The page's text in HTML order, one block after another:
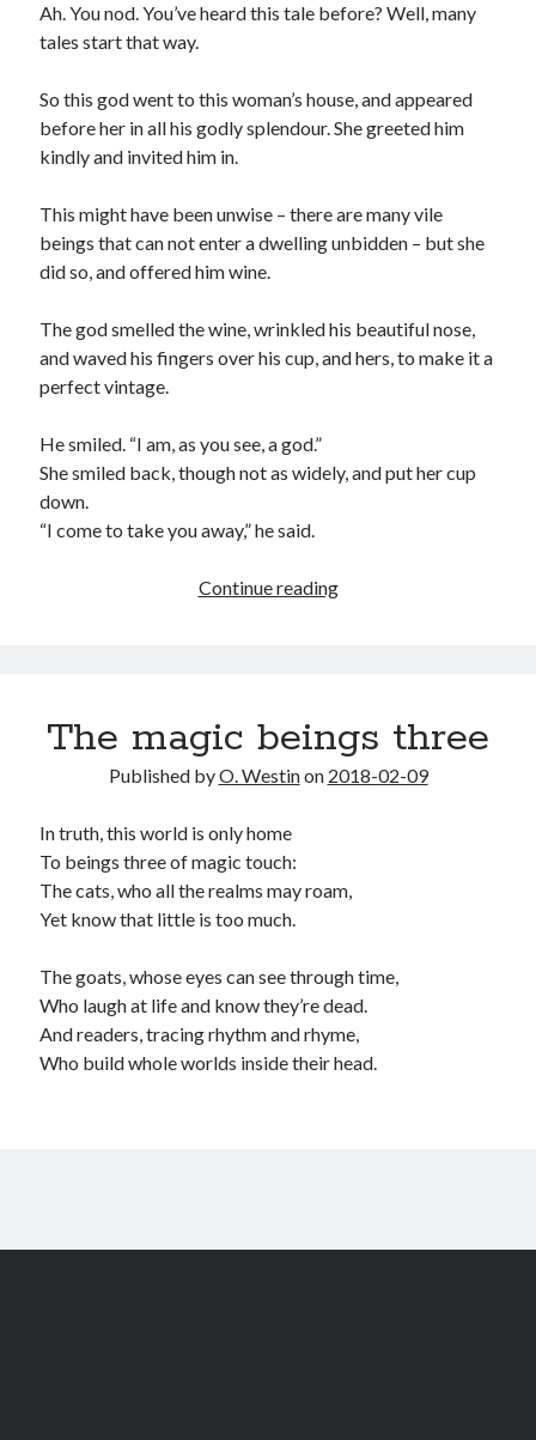
Categories
Meta
News
Poem
Uncategorized
Search
Ah. You nod. You’ve heard this tale before? Well, many
tales start that way.
So this god went to this woman’s house, and appeared
before her in all his godly splendour. She greeted him
kindly and invited him in.
This might have been unwise – there are many vile
beings that can not enter a dwelling unbidden – but she
did so, and offered him wine.
The god smelled the wine, wrinkled his beautiful nose,
and waved his fingers over his cup, and hers, to make it a
perfect vintage.
He smiled. “I am, as you see, a god.”
She smiled back, though not as widely, and put her cup
down.
“I come to take you away,” he said.
Continue readingThe
who
loved
her
The magic beings three
Published byO. Westinon 2018-02-09
In truth, this world is only home
To beings three of magic touch:
The cats, who all the realms may roam,
Yet know that little is too much.
The goats, whose eyes can see through time,
Who laugh at life and know they’re dead.
And readers, tracing rhythm and rhyme,
Who build whole worlds inside their head.